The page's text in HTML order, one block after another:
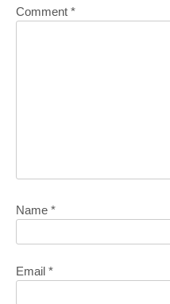
Comment *
Name *
Email *